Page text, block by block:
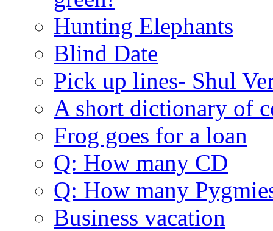
Hunting Elephants
Blind Date
Pick up lines- Shul
A short dictionary of
Frog goes for a loan
Q: How many CD
Q: How many
Business vacation